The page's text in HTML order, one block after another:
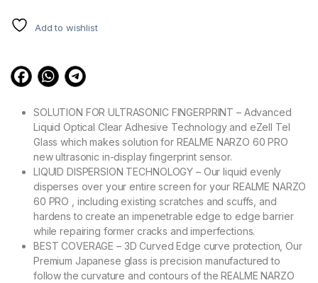
Add to wishlist
SOLUTION FOR ULTRASONIC FINGERPRINT – Advanced
Liquid Optical Clear Adhesive Technology and eZell Tel
Glass which makes solution for REALME NARZO 60 PRO
new ultrasonic in-display fingerprint sensor.
LIQUID DISPERSION TECHNOLOGY – Our liquid evenly
disperses over your entire screen for your REALME NARZO
60 PRO , including existing scratches and scuffs, and
hardens to create an impenetrable edge to edge barrier
while repairing former cracks and imperfections.
BEST COVERAGE – 3D Curved Edge curve protection, Our
Premium Japanese glass is precision manufactured to
follow the curvature and contours of the REALME NARZO